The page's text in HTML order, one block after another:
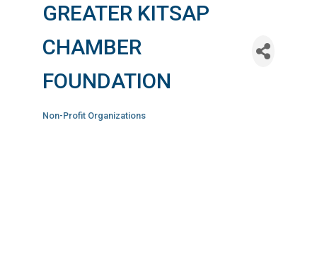
GREATER KITSAP
CHAMBER
FOUNDATION
Categories
Non-Profit Organizations